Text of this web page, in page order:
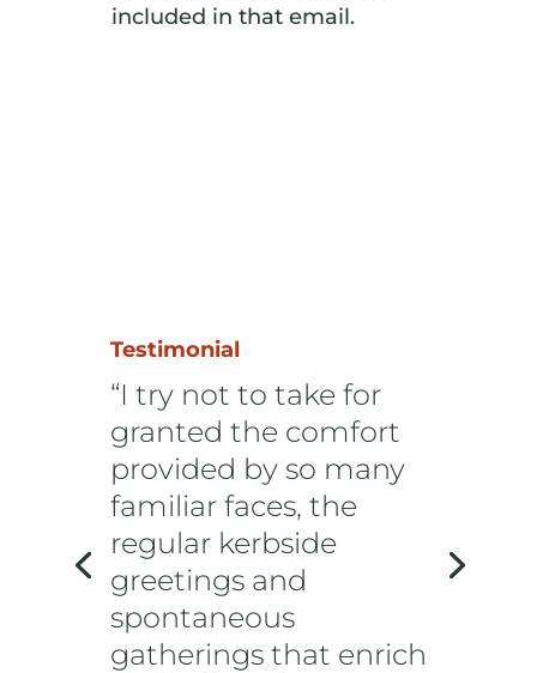
included in that email.
Testimonial
“I try not to take for
granted the comfort
provided by so many
familiar faces, the
regular kerbside
greetings and
spontaneous
gatherings that enrich